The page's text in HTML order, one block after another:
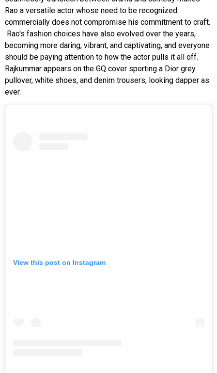
Rao a versatile actor whose need to be recognized
commercially does not compromise his commitment to craft.
Rao's fashion choices have also evolved over the years,
becoming more daring, vibrant, and captivating, and everyone
should be paying attention to how the actor pulls it all off.
Rajkummar appears on the GQ cover sporting a Dior grey
pullover, white shoes, and denim trousers, looking dapper as
ever.
View this post on Instagram